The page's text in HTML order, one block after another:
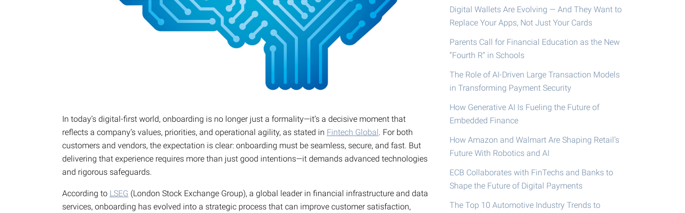
In today’s digital-first world, onboarding is no longer just a formality—it’s a decisive moment that
reflects a company’s values, priorities, and operational agility, as stated in Fintech Global. For both
customers and vendors, the expectation is clear: onboarding must be seamless, secure, and fast. But
delivering that experience requires more than just good intentions—it demands advanced technologies
and rigorous safeguards.
According to LSEG (London Stock Exchange Group), a global leader in financial infrastructure and data
services, onboarding has evolved into a strategic process that can improve customer satisfaction,
Digital Wallets Are Evolving — And They Want to
Replace Your Apps, Not Just Your Cards
Parents Call for Financial Education as the New
“Fourth R” in Schools
The Role of AI-Driven Large Transaction Models
in Transforming Payment Security
How Generative AI Is Fueling the Future of
Embedded Finance
How Amazon and Walmart Are Shaping Retail’s
Future With Robotics and AI
ECB Collaborates with FinTechs and Banks to
Shape the Future of Digital Payments
The Top 10 Automotive Industry Trends to